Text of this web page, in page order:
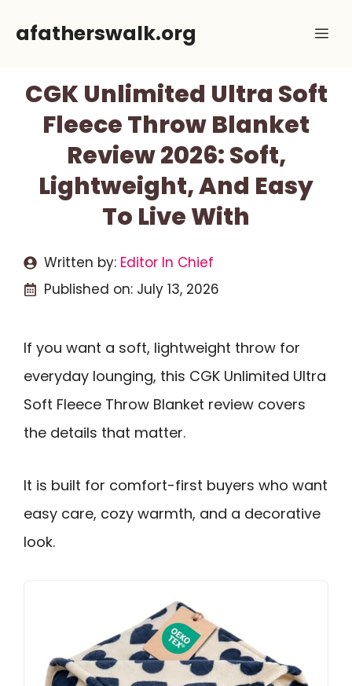
afatherswalk.org
CGK Unlimited Ultra Soft
Fleece Throw Blanket
Review 2026: Soft,
Lightweight, And Easy
To Live With
Written by: Editor In Chief
Published on: July 13, 2026
If you want a soft, lightweight throw for
everyday lounging, this CGK Unlimited Ultra
Soft Fleece Throw Blanket review covers
the details that matter.
It is built for comfort-first buyers who want
easy care, cozy warmth, and a decorative
look.